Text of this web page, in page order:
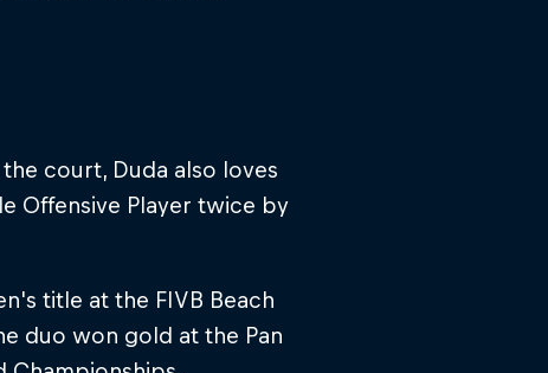
court, Duda also loves
Offensive Player twice by
title at the FIVB Beach
duo won gold at the Pan